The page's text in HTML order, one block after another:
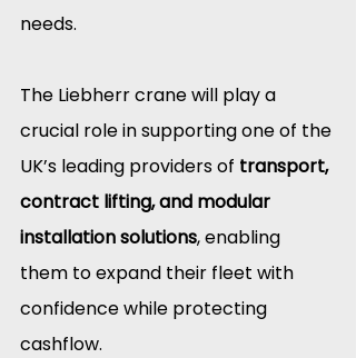
needs.
The Liebherr crane will play a
crucial role in supporting one of the
UK’s leading providers of transport,
contract lifting, and modular
installation solutions, enabling
them to expand their fleet with
confidence while protecting
cashflow.